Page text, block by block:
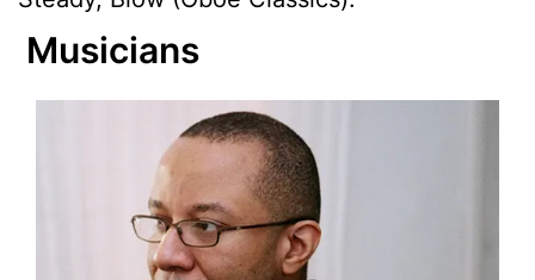
Musicians